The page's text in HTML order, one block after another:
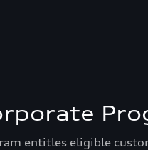
entitles eligible